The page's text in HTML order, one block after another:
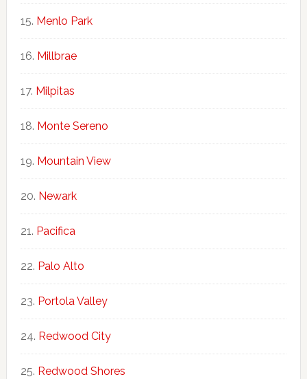
Menlo Park
Millbrae
Milpitas
Monte Sereno
Mountain View
Newark
Pacifica
Palo Alto
Portola Valley
Redwood City
Redwood Shores